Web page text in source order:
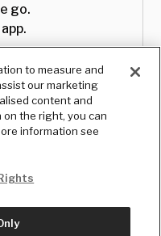
go.
to measure and
our marketing
content and
the right, you can
information see